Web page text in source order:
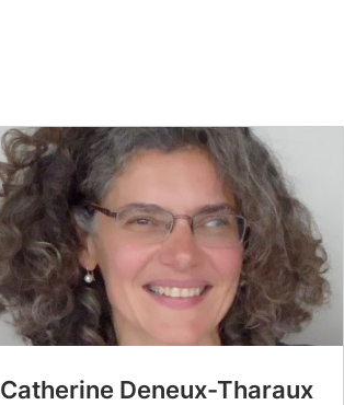
Catherine Deneux-Tharaux